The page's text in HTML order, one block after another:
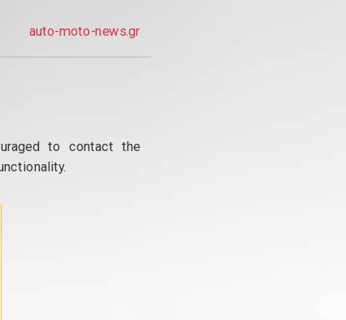
auto-moto-news.gr
to contact the